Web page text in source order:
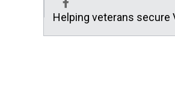
Facebook
Helping veterans secure